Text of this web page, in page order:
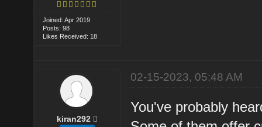
Joined: Apr 2019
Posts: 98
Likes Received: 18
kiran292
02-15-2023, 05:48 AM
You've probably